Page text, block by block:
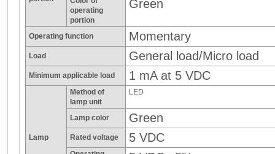
operating
portion
Green
Operating function Momentary
Load General load/Micro load
Minimum applicable load 1 mA at 5 VDC
Lamp
Method of
lamp unit
LED
Lamp color Green
Rated voltage 5 VDC